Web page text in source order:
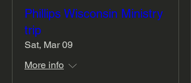
Phillips Wisconsin Ministry
trip
Sat, Mar 09
More info